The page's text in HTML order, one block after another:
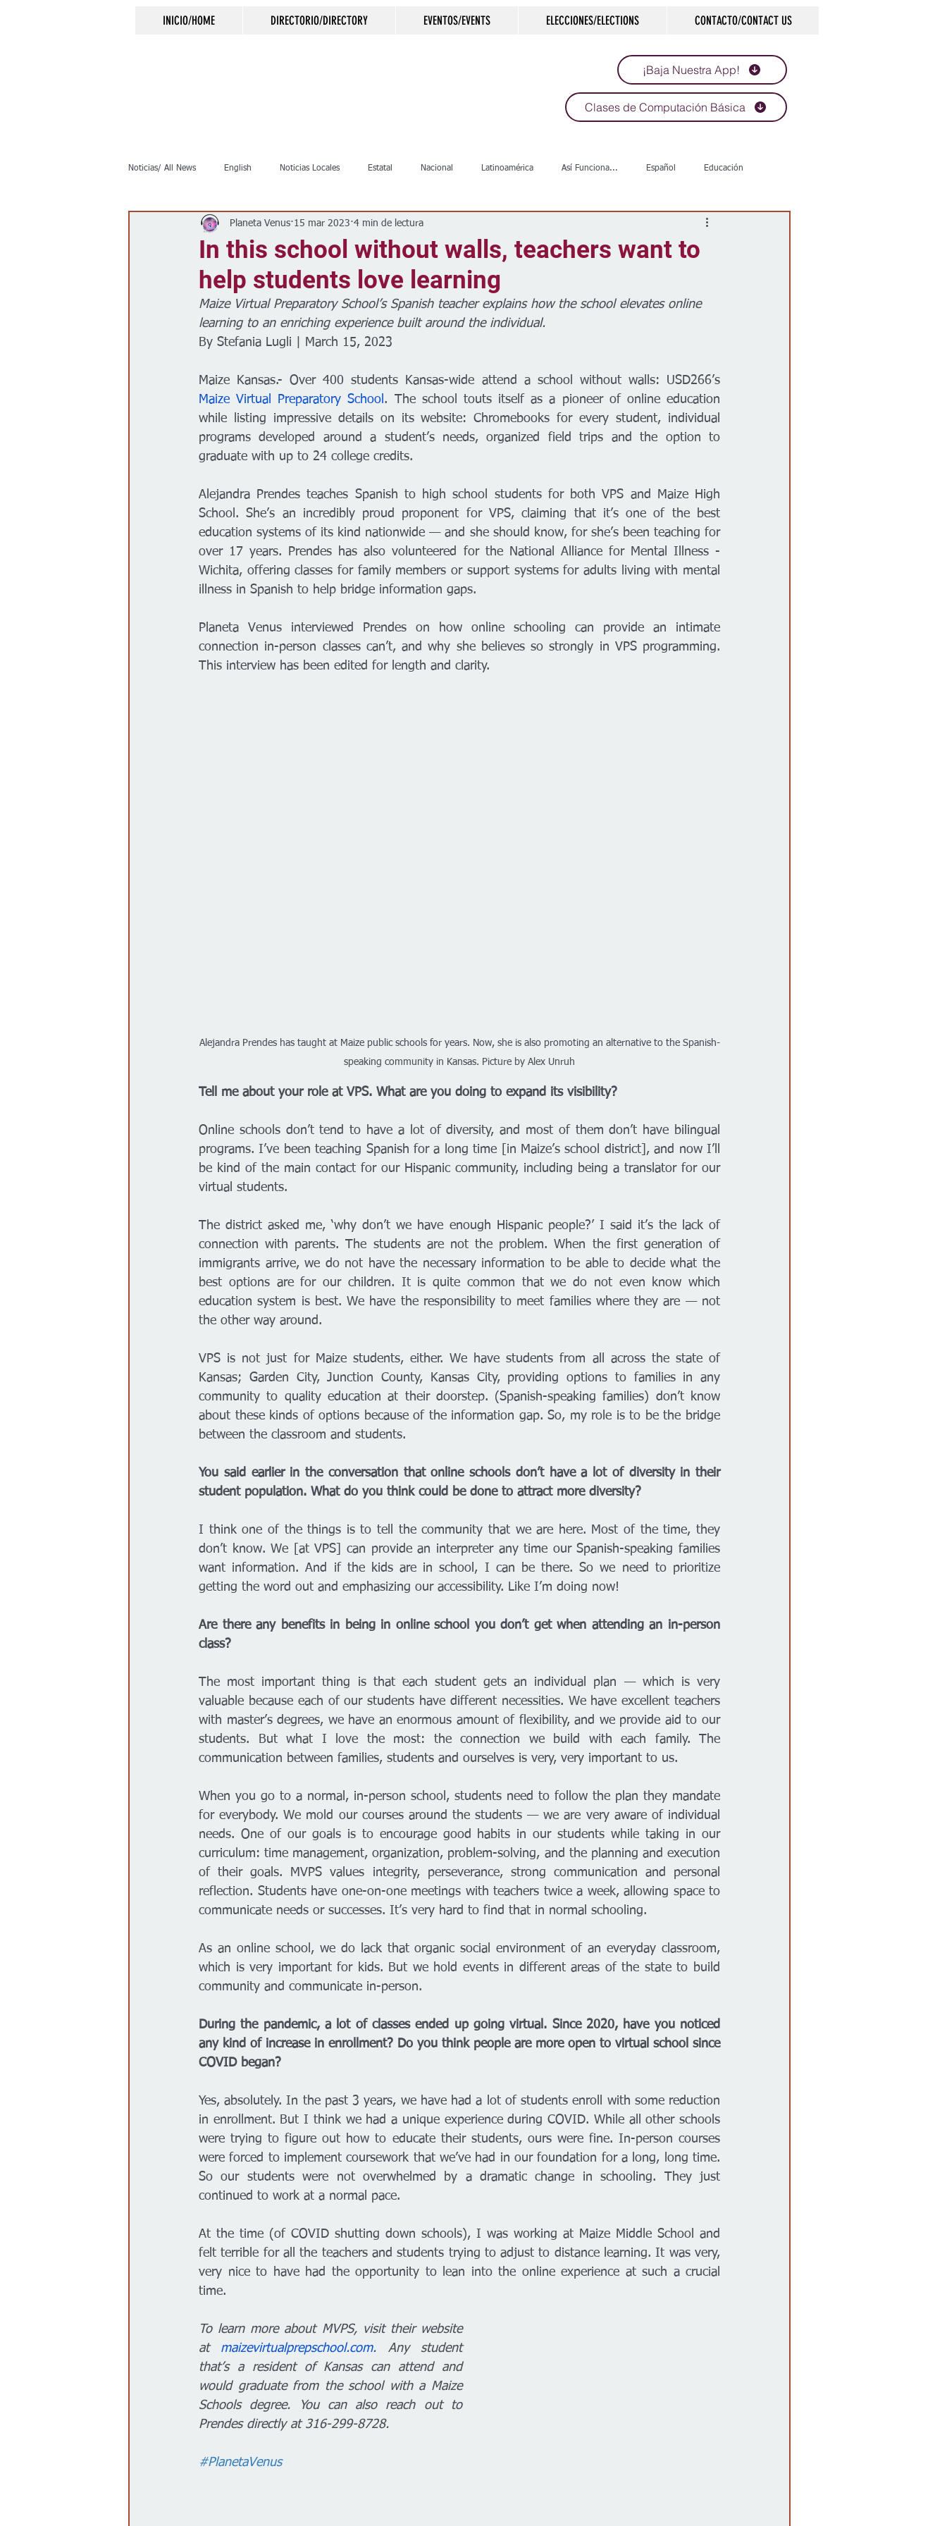
INICIO/HOME DIRECTORIO/DIRECTORY EVENTOS/EVENTS ELECCIONES/ELECTIONS CONTACTO/CONTACT US
¡Baja Nuestra App!
Clases de Computación Básica
Noticias/ All News English Noticias Locales Estatal Nacional Latinoamérica Así Funciona... Español Educación
Inmigración Crimen Negocios Salud Arte & Cultura
Clima Vivienda Escuelas Calles Desamparados
Espectáculos
In this school without walls, teachers want to
help students love learning
Planeta Venus 15 mar 2023 4 min de lectura
Maize Virtual Preparatory School’s Spanish teacher explains how the school elevates online
learning to an enriching experience built around the individual.
By Stefania Lugli | March 15, 2023
Maize Virtual Preparatory School . The school touts itself as a pioneer of online education
while listing impressive details on its website: Chromebooks for every student, individual
programs developed around a student’s needs, organized field trips and the option to
graduate with up to 24 college credits.
Alejandra Prendes teaches Spanish to high school students for both VPS and Maize High
School. She’s an incredibly proud proponent for VPS, claiming that it’s one of the best
education systems of its kind nationwide — and she should know, for she’s been teaching for
over 17 years. Prendes has also volunteered for the National Alliance for Mental Illness -
Wichita, offering classes for family members or support systems for adults living with mental
illness in Spanish to help bridge information gaps.
Planeta Venus interviewed Prendes on how online schooling can provide an intimate
connection in-person classes can’t, and why she believes so strongly in VPS programming.
This interview has been edited for length and clarity.
Alejandra Prendes has taught at Maize public schools for years. Now, she is also promoting an alternative to the Spanish-
speaking community in Kansas. Picture by Alex Unruh
Tell me about your role at VPS. What are you doing to expand its visibility?
Online schools don’t tend to have a lot of diversity, and most of them don’t have bilingual
programs. I’ve been teaching Spanish for a long time [in Maize’s school district], and now I’ll
be kind of the main contact for our Hispanic community, including being a translator for our
virtual students.
The district asked me, ‘why don’t we have enough Hispanic people?’ I said it’s the lack of
connection with parents. The students are not the problem. When the first generation of
immigrants arrive, we do not have the necessary information to be able to decide what the
best options are for our children. It is quite common that we do not even know which
education system is best. We have the responsibility to meet families where they are — not
the other way around.
VPS is not just for Maize students, either. We have students from all across the state of
Kansas; Garden City, Junction County, Kansas City, providing options to families in any
community to quality education at their doorstep. (Spanish-speaking families) don’t know
about these kinds of options because of the information gap. So, my role is to be the bridge
between the classroom and students.
You said earlier in the conversation that online schools don’t have a lot of diversity in their
student population. What do you think could be done to attract more diversity?
I think one of the things is to tell the community that we are here. Most of the time, they
don’t know. We [at VPS] can provide an interpreter any time our Spanish-speaking families
want information. And if the kids are in school, I can be there. So we need to prioritize
getting the word out and emphasizing our accessibility. Like I’m doing now!
Are there any benefits in being in online school you don’t get when attending an in-person
class?
The most important thing is that each student gets an individual plan — which is very
valuable because each of our students have different necessities. We have excellent teachers
with master’s degrees, we have an enormous amount of flexibility, and we provide aid to our
students. But what I love the most: the connection we build with each family. The
communication between families, students and ourselves is very, very important to us.
When you go to a normal, in-person school, students need to follow the plan they mandate
for everybody. We mold our courses around the students — we are very aware of individual
needs. One of our goals is to encourage good habits in our students while taking in our
curriculum: time management, organization, problem-solving, and the planning and execution
of their goals. MVPS values integrity, perseverance, strong communication and personal
reflection. Students have one-on-one meetings with teachers twice a week, allowing space to
communicate needs or successes. It’s very hard to find that in normal schooling.
As an online school, we do lack that organic social environment of an everyday classroom,
which is very important for kids. But we hold events in different areas of the state to build
community and communicate in-person.
During the pandemic, a lot of classes ended up going virtual. Since 2020, have you noticed
any kind of increase in enrollment? Do you think people are more open to virtual school since
COVID began?
Yes, absolutely. In the past 3 years, we have had a lot of students enroll with some reduction
in enrollment. But I think we had a unique experience during COVID. While all other schools
were trying to figure out how to educate their students, ours were fine. In-person courses
were forced to implement coursework that we’ve had in our foundation for a long, long time.
So our students were not overwhelmed by a dramatic change in schooling. They just
continued to work at a normal pace.
At the time (of COVID shutting down schools), I was working at Maize Middle School and
felt terrible for all the teachers and students trying to adjust to distance learning. It was very,
very nice to have had the opportunity to lean into the online experience at such a crucial
time.
To learn more about MVPS, visit their website
at maizevirtualprepschool.com. Any student
that’s a resident of Kansas can attend and
would graduate from the school with a Maize
Schools degree. You can also reach out to
Prendes directly at 316-299-8728.
#PlanetaVenus